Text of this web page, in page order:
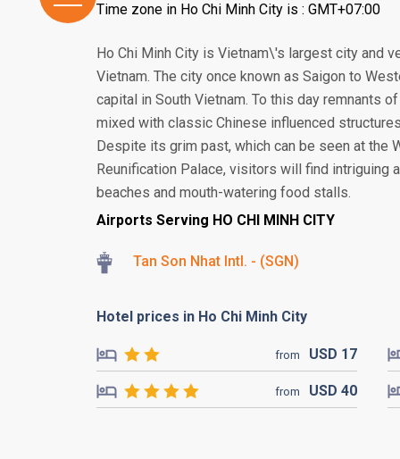
Time zone in Ho Chi Minh City is : GMT+07:00
Ho Chi Minh City is Vietnam\'s largest city and
Vietnam. The city once known as Saigon to
capital in South Vietnam. To this day remnants
mixed with classic Chinese influenced
Despite its grim past, which can be seen at the
Reunification Palace, visitors will find intriguing
beaches and mouth-watering food stalls.
Airports Serving HO CHI MINH CITY
Tan Son Nhat Intl. - (SGN)
Hotel prices in Ho Chi Minh City
from USD 17
from USD 40